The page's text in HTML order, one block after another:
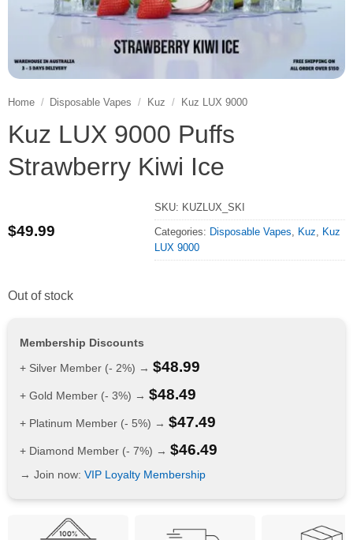
Home / Disposable Vapes / Kuz / Kuz LUX 9000
Kuz LUX 9000 Puffs
Strawberry Kiwi Ice
$49.99
SKU: KUZLUX_SKI
Categories: Disposable Vapes, Kuz, Kuz
LUX 9000
Out of stock
Membership Discounts
+ Silver Member (- 2%) → $48.99
+ Gold Member (- 3%) → $48.49
+ Platinum Member (- 5%) → $47.49
+ Diamond Member (- 7%) → $46.49
→ Join now: VIP Loyalty Membership